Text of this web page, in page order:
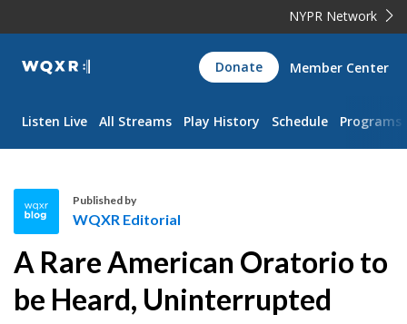
NYPR Network
WQXR
Navigation
Donate Member Center
Listen Live All Streams Play History Schedule Programs
Q
X
R
Published by
WQXR Editorial
A Rare American Oratorio to
be Heard, Uninterrupted